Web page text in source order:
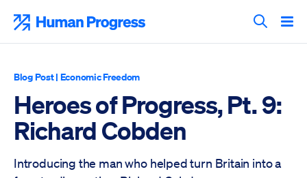
content
Search
Blog Post| Economic Freedom
Heroes of Progress, Pt. 9:
Richard Cobden
Introducing the man who helped turn Britain into a